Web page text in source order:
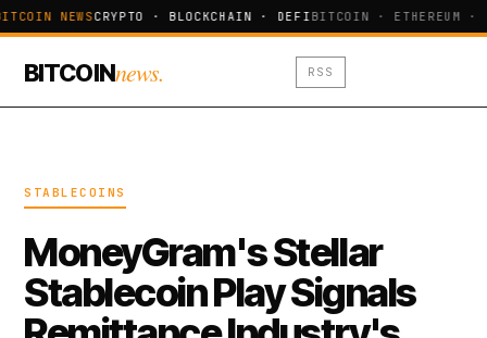
NEWSCRYPTO · BLOCKCHAIN · DEFIBITCOIN · ETHEREUM ·
BITCOINnews. RSS
STABLECOINS
MoneyGram's Stellar
Stablecoin Play Signals